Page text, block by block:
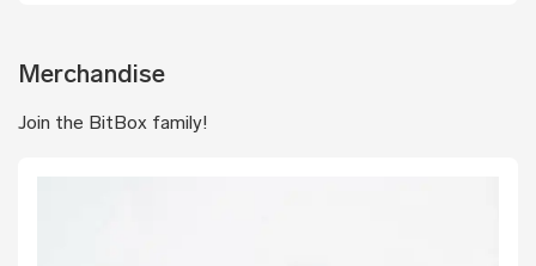
Merchandise
Join the BitBox family!